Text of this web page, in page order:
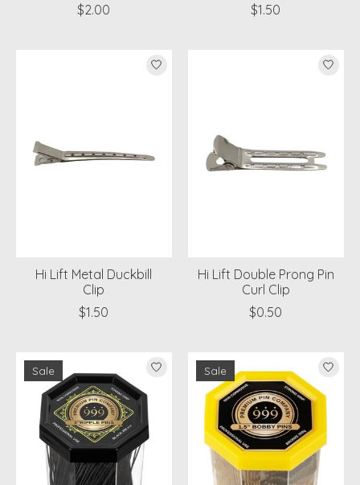
$2.00
$1.50
Hi Lift Metal Duckbill
Clip
$1.50
Hi Lift Double Prong Pin
Curl Clip
$0.50
Sale Sale